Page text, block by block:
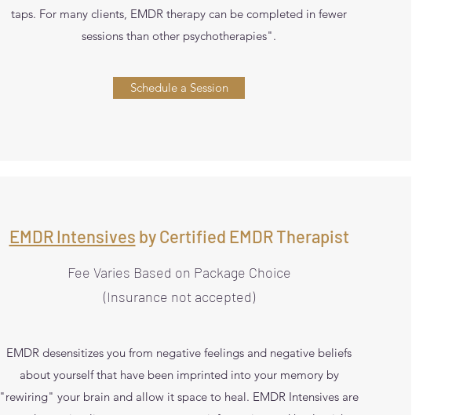
taps. For many clients, EMDR therapy can be completed in fewer
sessions than other psychotherapies".
Schedule a Session
EMDR Intensives by Certified EMDR Therapist
Fee Varies Based on Package Choice
(Insurance not accepted)
EMDR desensitizes you from negative feelings and negative beliefs
about yourself that have been imprinted into your memory by
"rewiring" your brain and allow it space to heal. EMDR Intensives are